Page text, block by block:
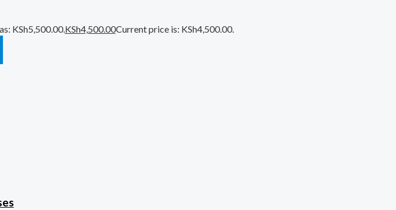
KSh5,500.00.KSh4,500.00Current price is: KSh4,500.00.